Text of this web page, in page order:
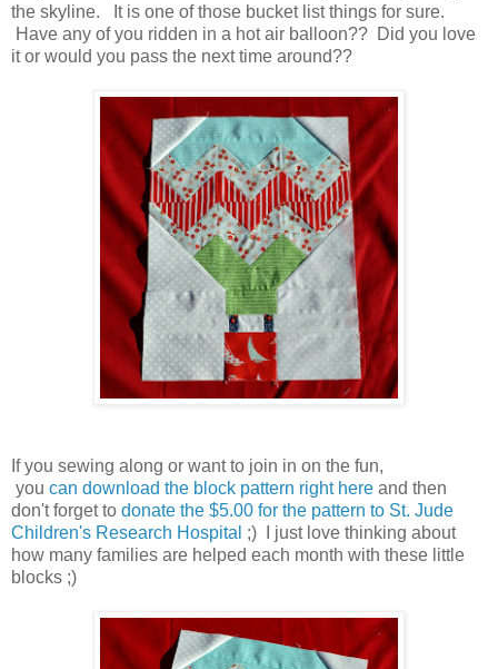
the skyline. It is one of those bucket list things for sure.
Have any of you ridden in a hot air balloon?? Did you love
it or would you pass the next time around??
If you sewing along or want to join in on the fun,
you can download the block pattern right here and then
don't forget to donate the $5.00 for the pattern to St. Jude
Children's Research Hospital ;) I just love thinking about
how many families are helped each month with these little
blocks ;)